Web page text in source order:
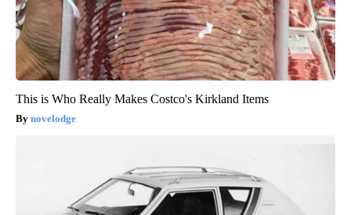
This is Who Really Makes Costco's Kirkland Items
novelodge